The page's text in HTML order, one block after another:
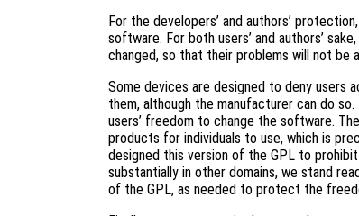
For the developers’ and authors’
software. For both users’ and authors’
changed, so that their problems will not
Some devices are designed to deny users
them, although the manufacturer can do
users’ freedom to change the software.
products for individuals to use, which is
designed this version of the GPL to
substantially in other domains, we stand
of the GPL, as needed to protect the